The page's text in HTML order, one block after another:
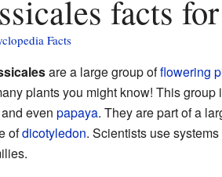
facts
Facts
are a large group offlowering
plants you might know! This
even papaya. They are part of a
ofdicotyledon. Scientists use